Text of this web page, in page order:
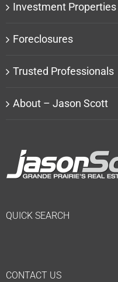
Investment Properties
Foreclosures
Trusted Professionals
About – Jason Scott
QUICK SEARCH
CONTACT US